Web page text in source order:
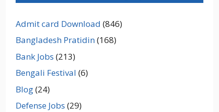
Admit card Download (846)
Bangladesh Pratidin(168)
Bank Jobs (213)
Bengali Festival (6)
Blog(24)
Defense Jobs (29)